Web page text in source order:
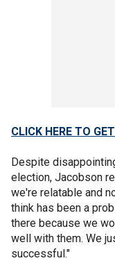
CLICK HERE TO
Despite
election, Jacobson
we're relatable and
think has been a
there because we
well with them. We
successful."